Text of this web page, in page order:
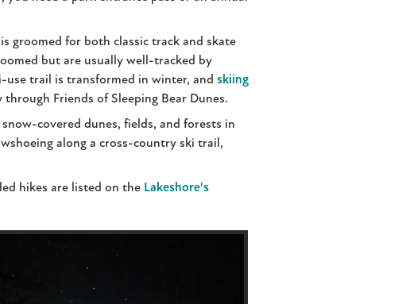
groomed for both classic track and skate
but are usually well-tracked by
use trail is transformed in winter, and skiing
Friends of Sleeping Bear Dunes.
covered dunes, fields, and forests in
along a cross-country ski trail,
hikes are listed on the Lakeshore's